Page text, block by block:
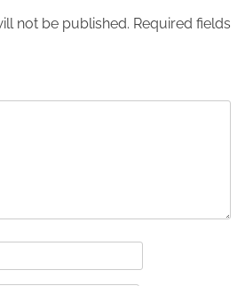
not be published. Required fields